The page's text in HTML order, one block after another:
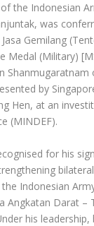
the Indonesian
was
Gemilang
Medal (Military)
Shanmugaratnam
by
Hen, at an
(MINDEF).
for his
Indonesian
Angkatan Darat –
his